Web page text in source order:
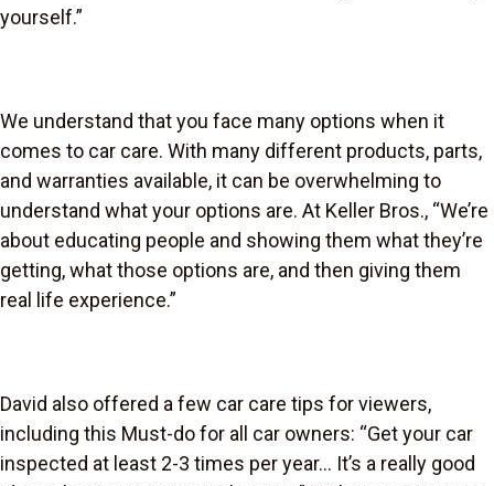
yourself.”
We understand that you face many options when it
comes to car care. With many different products, parts,
and warranties available, it can be overwhelming to
understand what your options are. At Keller Bros., “We’re
about educating people and showing them what they’re
getting, what those options are, and then giving them
real life experience.”
David also offered a few car care tips for viewers,
including this Must-do for all car owners: “Get your car
inspected at least 2-3 times per year… It’s a really good